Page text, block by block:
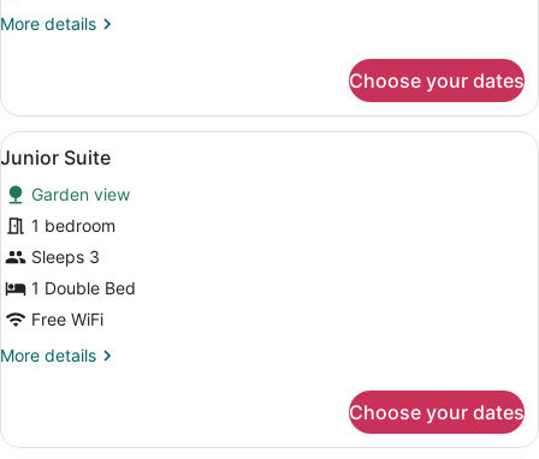
More details
More
Suite
Choose your dates
View
all
photos
for
Junior
Suite
A spacious room with a large bed,
4
Junior Suite
Garden view
1 bedroom
Sleeps 3
1 Double Bed
Free WiFi
More details
More
Suite
Choose your dates